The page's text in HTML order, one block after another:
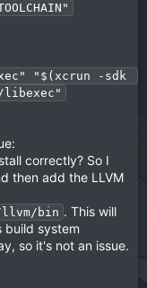
"$(xcrun -sdk
libexec"
correctly? So I
then add the LLVM
bin . This will
build system
so it's not an issue.